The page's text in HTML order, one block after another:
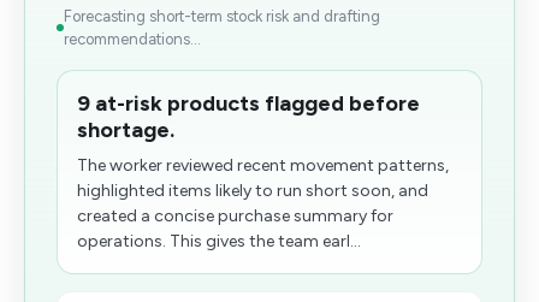
Forecasting short-term stock risk and drafting
recommendations...
9 at-risk products flagged before
shortage.
The worker reviewed recent movement patterns,
highlighted items likely to run short soon, and
created a concise purchase summary for
operations. This gives the team earl...